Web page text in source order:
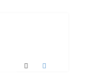
Search